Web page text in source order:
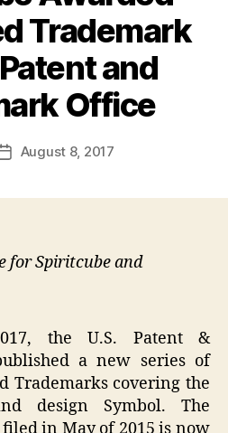
Trademark
and
Office
PostAugust 8, 2017
for Spiritcube and
the U.S. Patent &
a new series of
Trademarks covering the
design Symbol. The